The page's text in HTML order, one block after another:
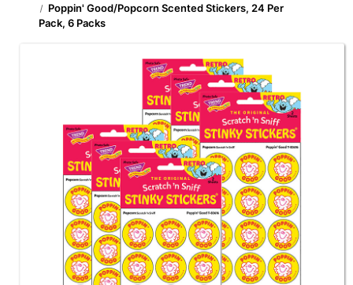
Poppin' Good/Popcorn Scented Stickers, 24 Per
Pack, 6 Packs